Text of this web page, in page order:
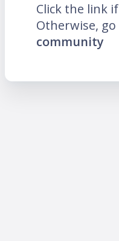
Click the link
Otherwise, go
community